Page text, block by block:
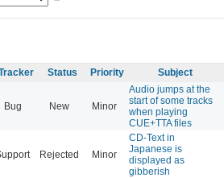
Status Priority Subject
Bug New Minor
Audio jumps at the
start of some tracks
when playing
CUE+TTA files
Rejected Minor
CD-Text in
Japanese is
displayed as
gibberish